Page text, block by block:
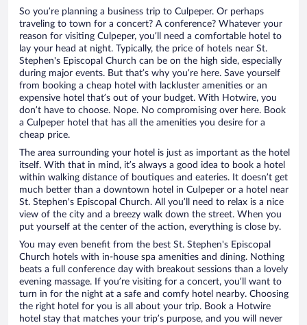
So you’re planning a business trip to Culpeper. Or perhaps
traveling to town for a concert? A conference? Whatever your
reason for visiting Culpeper, you’ll need a comfortable hotel to
lay your head at night. Typically, the price of hotels near St.
Stephen's Episcopal Church can be on the high side, especially
during major events. But that’s why you’re here. Save yourself
from booking a cheap hotel with lackluster amenities or an
expensive hotel that’s out of your budget. With Hotwire, you
don’t have to choose. Nope. No compromising over here. Book
a Culpeper hotel that has all the amenities you desire for a
cheap price.
The area surrounding your hotel is just as important as the hotel
itself. With that in mind, it’s always a good idea to book a hotel
within walking distance of boutiques and eateries. It doesn’t get
much better than a downtown hotel in Culpeper or a hotel near
St. Stephen's Episcopal Church. All you’ll need to relax is a nice
view of the city and a breezy walk down the street. When you
put yourself at the center of the action, everything is close by.
You may even benefit from the best St. Stephen's Episcopal
Church hotels with in-house spa amenities and dining. Nothing
beats a full conference day with breakout sessions than a lovely
evening massage. If you’re visiting for a concert, you’ll want to
turn in for the night at a safe and comfy hotel nearby. Choosing
the right hotel for you is all about your trip. Book a Hotwire
hotel stay that matches your trip’s purpose, and you will never